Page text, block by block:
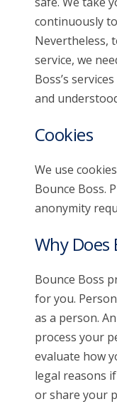
continuously
Nevertheless,
service, we
Boss’s
and
Cookies
We use
Bounce Boss.
anonymity
Why Does
Bounce Boss
for you.
as a person.
process your
evaluate how
legal reasons
or share your